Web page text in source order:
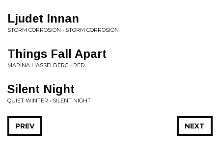
Ljudet Innan
STORM CORROSION • STORM CORROSION
Things Fall Apart
MARINA HASSELBERG • RED
Silent Night
QUIET WINTER • SILENT NIGHT
NEXT
PREV